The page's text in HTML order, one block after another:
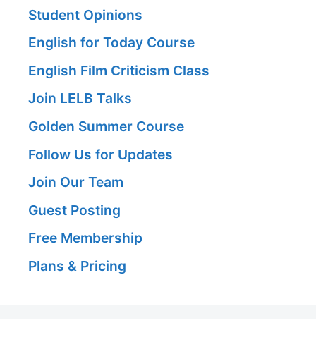
Student Opinions
English for Today Course
English Film Criticism Class
Join LELB Talks
Golden Summer Course
Follow Us for Updates
Join Our Team
Guest Posting
Free Membership
Plans & Pricing